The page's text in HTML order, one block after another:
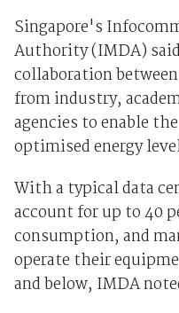
Singapore's
Authority (IMDA)
collaboration
from industry,
agencies to enable
optimised energy
With a typical data
account for up to 40
consumption, and
operate their
and below, IMDA